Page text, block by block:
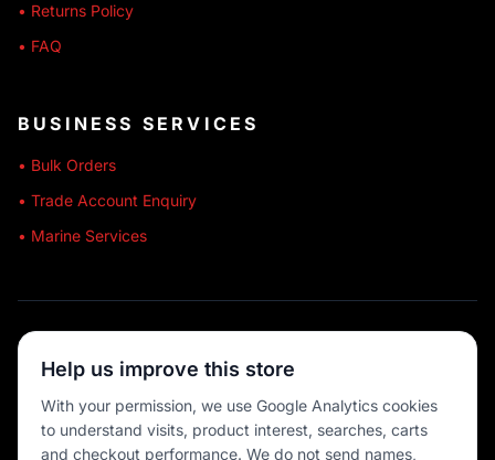
• Returns Policy
• FAQ
BUSINESS SERVICES
• Bulk Orders
• Trade Account Enquiry
• Marine Services
💳 MULTIPLE PAYMENTS
Help us improve this store
With your permission, we use Google Analytics cookies
to understand visits, product interest, searches, carts
and checkout performance. We do not send names,